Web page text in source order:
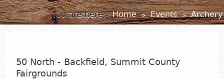
You are here: Home > Events > Archery
50 North - Backfield, Summit County
Fairgrounds